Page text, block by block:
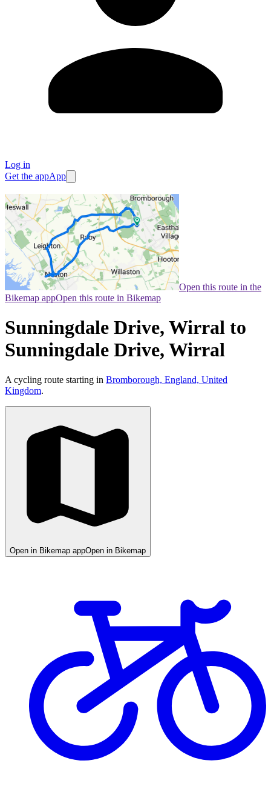
Log in
Get the appApp
Open this route in the
Bikemap appOpen this route in Bikemap
Sunningdale Drive, Wirral to
Sunningdale Drive, Wirral
A cycling route starting in Bromborough, England, United
Kingdom.
Open in Bikemap appOpen in Bikemap